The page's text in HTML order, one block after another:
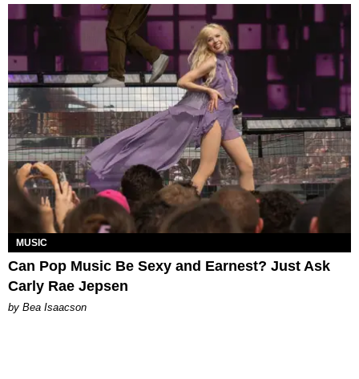
MUSIC
Can Pop Music Be Sexy and Earnest? Just Ask
Carly Rae Jepsen
by Bea Isaacson